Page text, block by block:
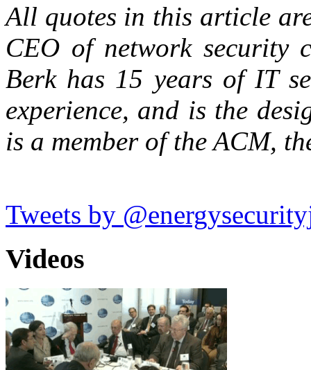
All quotes in this article
CEO of network security
Berk has 15 years of IT
experience, and is the
is a member of the ACM,
Tweets by
Videos